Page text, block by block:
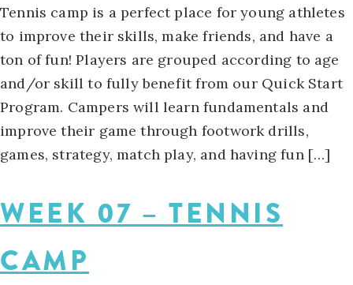
Tennis camp is a perfect place for young athletes
to improve their skills, make friends, and have a
ton of fun! Players are grouped according to age
and/or skill to fully benefit from our Quick Start
Program. Campers will learn fundamentals and
improve their game through footwork drills,
games, strategy, match play, and having fun […]
WEEK 07 – TENNIS
CAMP